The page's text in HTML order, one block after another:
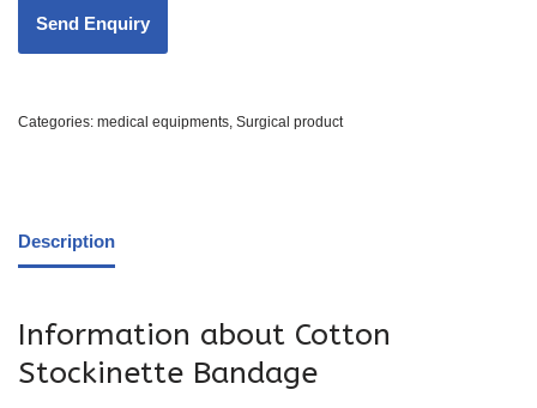
Categories: medical equipments, Surgical product
Description
Information about Cotton
Stockinette Bandage